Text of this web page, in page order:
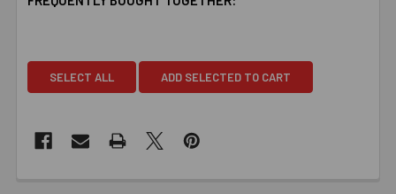
SELECT ALL ADD SELECTED TO CART